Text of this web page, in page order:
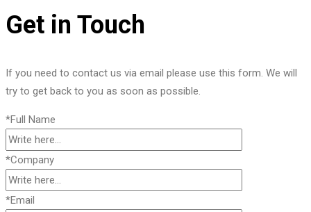
Get in Touch
If you need to contact us via email please use this form. We will
try to get back to you as soon as possible.
*Full Name
*Company
*Email